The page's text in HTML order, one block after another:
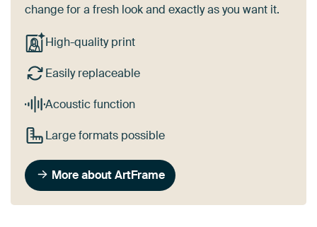
change for a fresh look and exactly as you want it.
High-quality print
Easily replaceable
Acoustic function
Large formats possible
More about ArtFrame